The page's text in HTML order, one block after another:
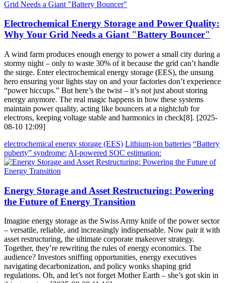
Electrochemical Energy Storage and Power Quality:
Why Your Grid Needs a Giant "Battery Bouncer"
A wind farm produces enough energy to power a small city during a
stormy night – only to waste 30% of it because the grid can’t handle
the surge. Enter electrochemical energy storage (EES), the unsung
hero ensuring your lights stay on and your factories don’t experience
“power hiccups.” But here’s the twist – it’s not just about storing
energy anymore. The real magic happens in how these systems
maintain power quality, acting like bouncers at a nightclub for
electrons, keeping voltage stable and harmonics in check[8]. [2025-
08-10 12:09]
electrochemical energy storage (EES) Lithium-ion batteries “Battery
puberty” syndrome: AI-powered SOC estimation:
Energy Storage and Asset Restructuring: Powering
the Future of Energy Transition
Imagine energy storage as the Swiss Army knife of the power sector
– versatile, reliable, and increasingly indispensable. Now pair it with
asset restructuring, the ultimate corporate makeover strategy.
Together, they’re rewriting the rules of energy economics. The
audience? Investors sniffing opportunities, energy executives
navigating decarbonization, and policy wonks shaping grid
regulations. Oh, and let’s not forget Mother Earth – she’s got skin in